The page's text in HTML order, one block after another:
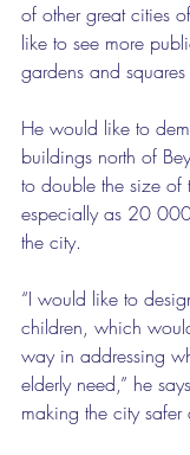
of other great cities
like to see more
gardens and
He would like to
buildings north of
to double the size of
especially as 20
the city.
“I would like to
children, which
way in addressing
elderly need,” he
making the city safer